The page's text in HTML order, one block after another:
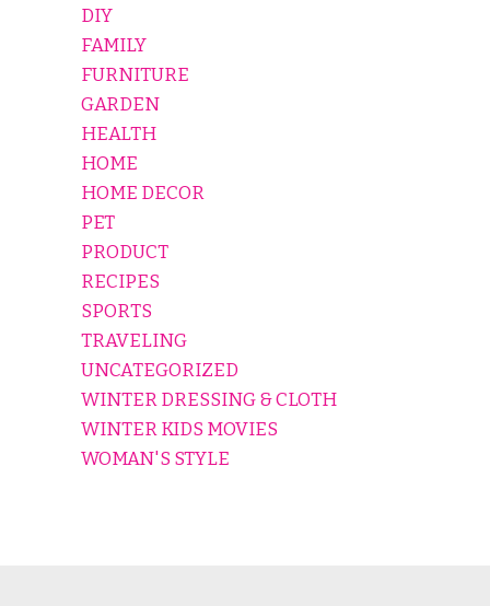
DIY
FAMILY
FURNITURE
GARDEN
HEALTH
HOME
HOME DECOR
PET
PRODUCT
RECIPES
SPORTS
TRAVELING
UNCATEGORIZED
WINTER DRESSING & CLOTH
WINTER KIDS MOVIES
WOMAN'S STYLE